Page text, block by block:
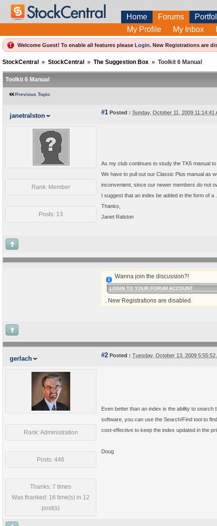
Home Forums
My Profile
My Inbox
Welcome Guest! To enable all features please Login. New Registrations are
StockCentral » StockCentral » The Suggestion Box » Toolkit 6 Manual
Toolkit 6 Manual
Previous Topic
janetralston #1 Posted : Sunday, October 11, 2009 11:14:41
Rank: Member
Posts: 13
As my club continues to study the TK6 manual
We have to pull out our Classic Plus manual as
inconvenient, since our newer members do not
I suggest that an index be added in the form of
Thanks,
Janet Ralston
Wanna join the discussion?!
LOGIN TO YOUR FORUM ACCOUNT
. New Registrations are disabled.
gerlach #2 Posted : Tuesday, October 13, 2009 5:55:52
Rank: Administration
Posts: 446
Thanks: 7 times
Was thanked: 16 time(s) in 12
post(s)
Even better than an index is the ability to
software, you can use the Search/Find tool to
cost-effective to keep the index updated in the
Doug